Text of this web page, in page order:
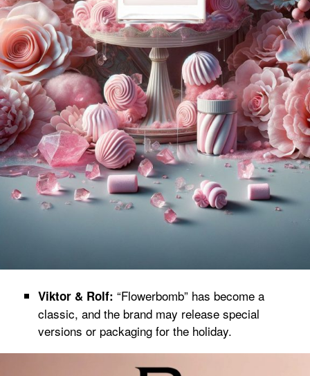
Viktor & Rolf: “Flowerbomb” has become a
classic, and the brand may release special
versions or packaging for the holiday.